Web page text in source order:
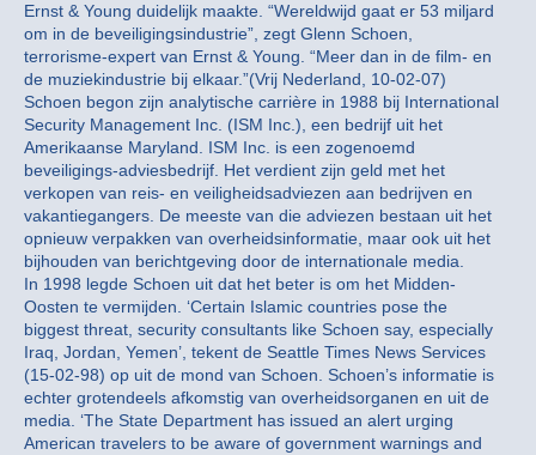
Ernst & Young duidelijk maakte. “Wereldwijd gaat er 53 miljard
om in de beveiligingsindustrie”, zegt Glenn Schoen,
terrorisme-expert van Ernst & Young. “Meer dan in de film- en
de muziekindustrie bij elkaar.”(Vrij Nederland, 10-02-07)
Schoen begon zijn analytische carrière in 1988 bij International
Security Management Inc. (ISM Inc.), een bedrijf uit het
Amerikaanse Maryland. ISM Inc. is een zogenoemd
beveiligings-adviesbedrijf. Het verdient zijn geld met het
verkopen van reis- en veiligheidsadviezen aan bedrijven en
vakantiegangers. De meeste van die adviezen bestaan uit het
opnieuw verpakken van overheidsinformatie, maar ook uit het
bijhouden van berichtgeving door de internationale media.
In 1998 legde Schoen uit dat het beter is om het Midden-
Oosten te vermijden. ‘Certain Islamic countries pose the
biggest threat, security consultants like Schoen say, especially
Iraq, Jordan, Yemen’, tekent de Seattle Times News Services
(15-02-98) op uit de mond van Schoen. Schoen’s informatie is
echter grotendeels afkomstig van overheidsorganen en uit de
media. ‘The State Department has issued an alert urging
American travelers to be aware of government warnings and